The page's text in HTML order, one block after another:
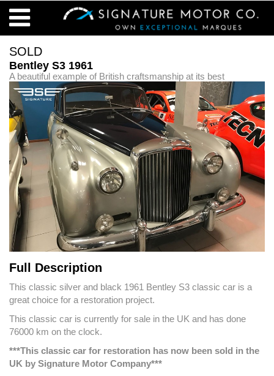
SOLD
Bentley S3 1961
A beautiful example of British craftsmanship at its best
Full Description
This classic silver and black 1961 Bentley S3 classic car is a
great choice for a restoration project.
This classic car is currently for sale in the UK and has done
76000 km on the clock.
***This classic car for restoration has now been sold in the
UK by Signature Motor Company***